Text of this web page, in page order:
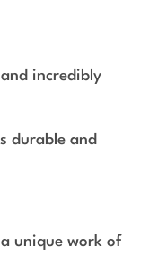
incredibly
durable and
unique work of